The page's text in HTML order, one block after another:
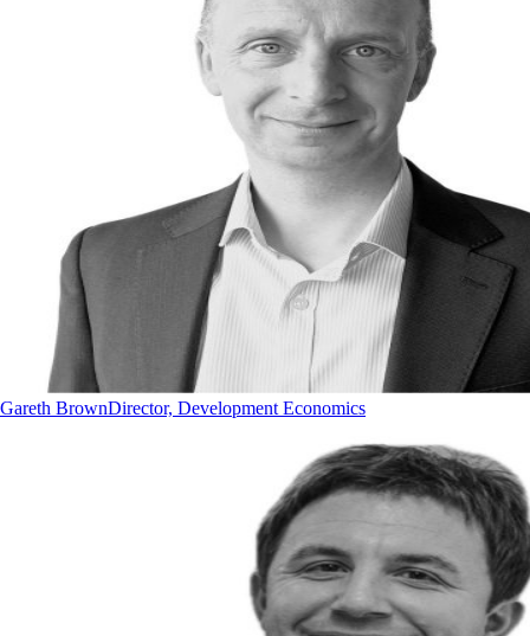
Gareth BrownDirector, Development Economics